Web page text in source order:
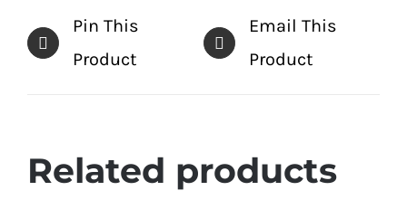
Pin This
Product
Email This
Product
Related products